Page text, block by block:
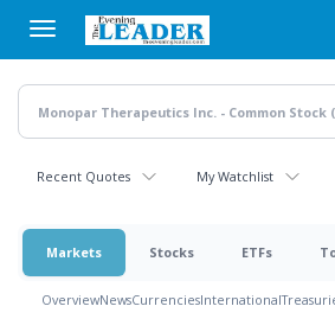
main
content
Recent Quotes My Watchlist
Markets Stocks ETFs
OverviewNewsCurrenciesInternational